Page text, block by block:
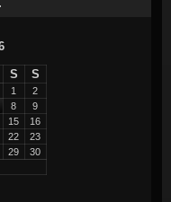
S S
1
2
8
9
15
16
22
23
29
30